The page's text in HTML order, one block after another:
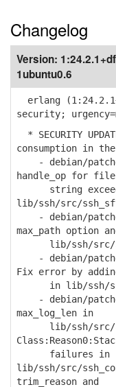
Changelog
Version:
1ubuntu0.6
erlang
security;
* SECURITY
consumption in the
- debian/
handle_op for
string
lib/ssh/src/
- debian/
max_path option
lib/ssh/src/
- debian/
Fix error by
in lib/ssh/src/
- debian/
max_log_len in
lib/ssh/src/
failures in
lib/ssh/src/
trim_reason and